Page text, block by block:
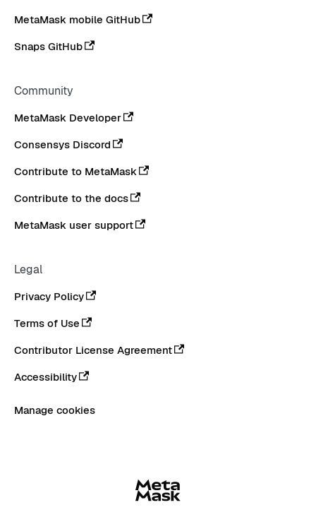
MetaMask mobile GitHub
Snaps GitHub
Community
MetaMask Developer
Consensys Discord
Contribute to MetaMask
Contribute to the docs
MetaMask user support
Legal
Privacy Policy
Terms of Use
Contributor License Agreement
Accessibility
Manage cookies